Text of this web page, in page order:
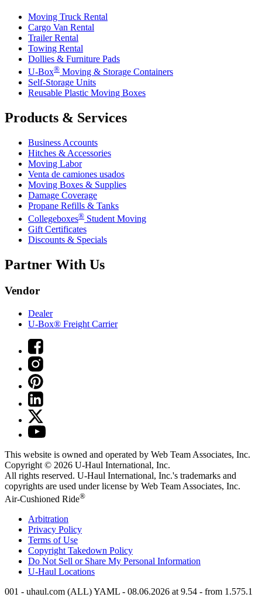
Moving Truck Rental
Cargo Van Rental
Trailer Rental
Towing Rental
Dollies & Furniture Pads
U-Box® Moving & Storage Containers
Self-Storage Units
Reusable Plastic Moving Boxes
Products & Services
Business Accounts
Hitches & Accessories
Moving Labor
Venta de camiones usados
Moving Boxes & Supplies
Damage Coverage
Propane Refills & Tanks
Collegeboxes® Student Moving
Gift Certificates
Discounts & Specials
Partner With Us
Vendor
Dealer
U-Box® Freight Carrier
This website is owned and operated by Web Team Associates, Inc.
Copyright © 2026 U-Haul International, Inc.
All rights reserved. U-Haul International, Inc.'s trademarks and
copyrights are used under license by Web Team Associates, Inc.
Air-Cushioned Ride®
Arbitration
Privacy Policy
Terms of Use
Copyright Takedown Policy
Do Not Sell or Share My Personal Information
U-Haul Locations
001 - uhaul.com (ALL) YAML - 08.06.2026 at 9.54 - from 1.575.1